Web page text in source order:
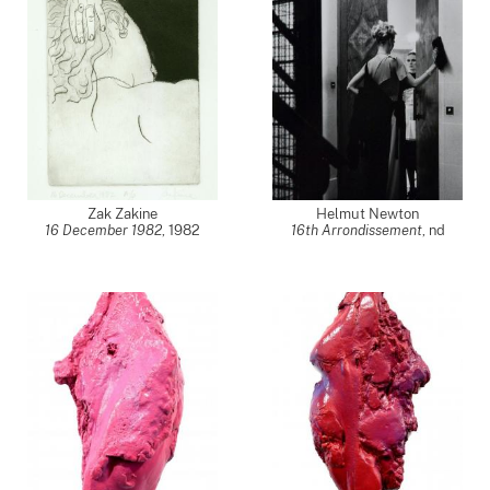
Zak Zakine
16 December 1982, 1982
Helmut Newton
16th Arrondissement, nd